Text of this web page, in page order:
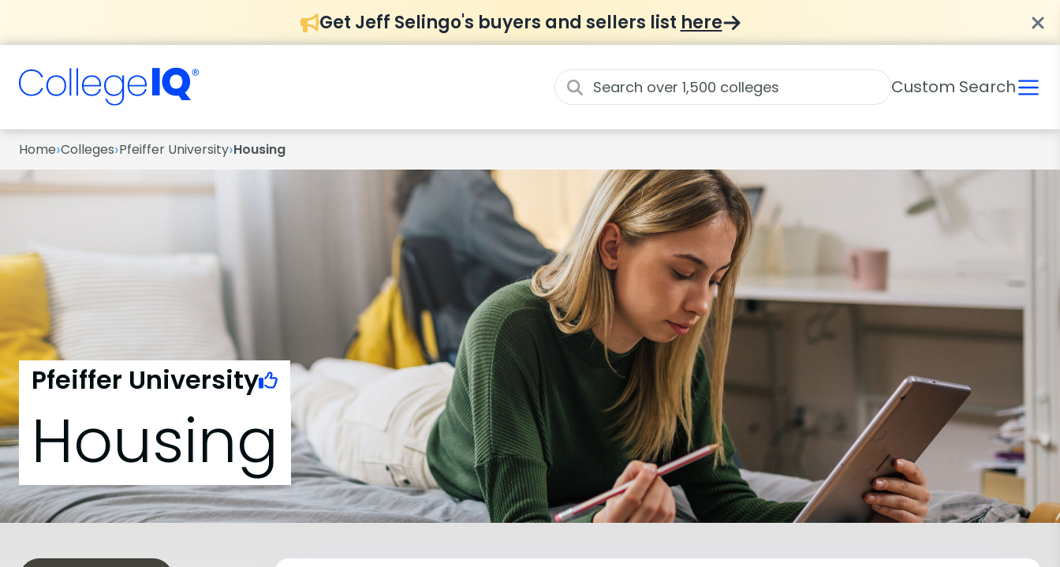
Get Jeff Selingo's buyers and sellers list here
Custom Search
Home›Colleges›Pfeiffer University›Housing
Pfeiffer University
Housing